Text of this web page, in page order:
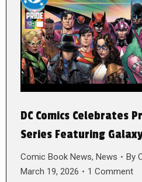
DC Comics Celebrates
Series Featuring
Comic Book News, News By
March 19, 2026
1 Comment